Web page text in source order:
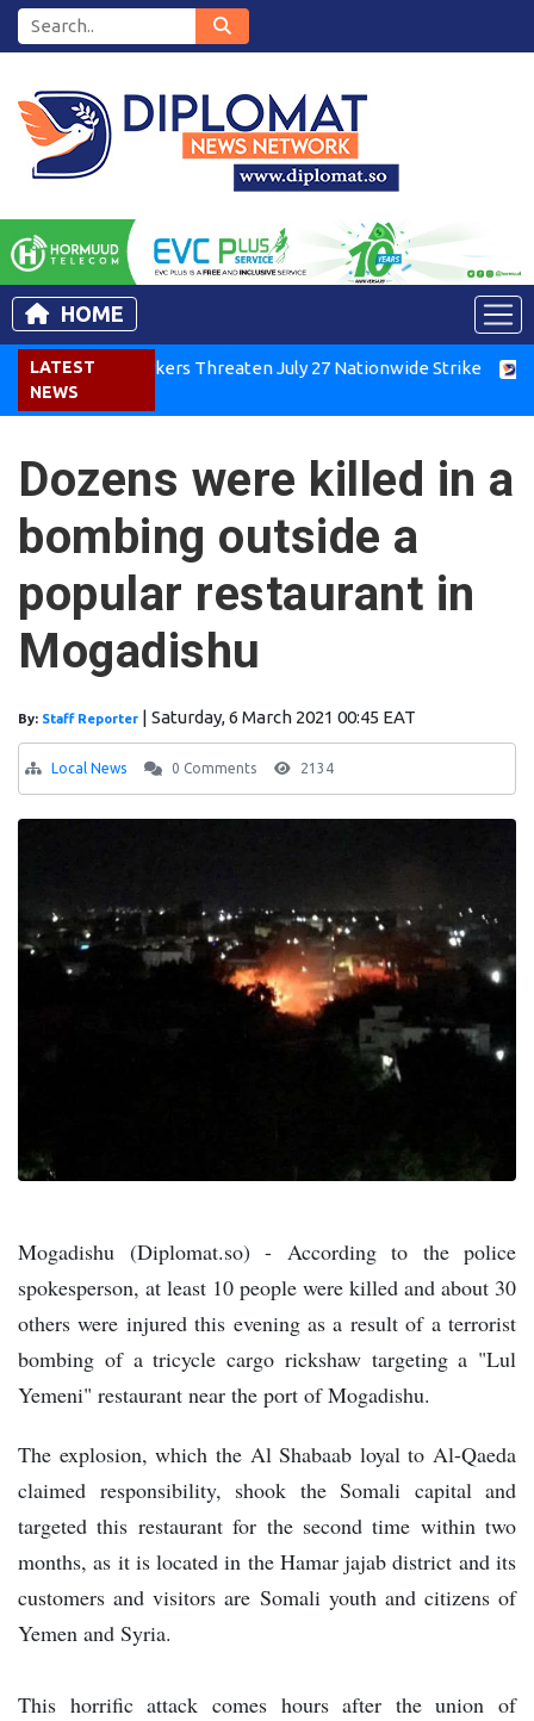
HOME
LATEST
NEWS
Air Workers Threaten July 27 Nationwide Strike
Dozens were killed in a
bombing outside a
popular restaurant in
Mogadishu
By: Staff Reporter | Saturday, 6 March 2021 00:45 EAT
Local News 0 Comments 2134
Mogadishu (Diplomat.so) - According to the police
spokesperson, at least 10 people were killed and about 30
others were injured this evening as a result of a terrorist
bombing of a tricycle cargo rickshaw targeting a "Lul
Yemeni" restaurant near the port of Mogadishu.
The explosion, which the Al Shabaab loyal to Al-Qaeda
claimed responsibility, shook the Somali capital and
targeted this restaurant for the second time within two
months, as it is located in the Hamar jajab district and its
customers and visitors are Somali youth and citizens of
Yemen and Syria.
This horrific attack comes hours after the union of